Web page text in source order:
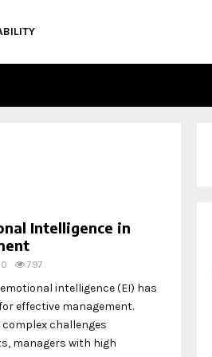
Intelligence in
0 797
intelligence (EI) has
effective management.
challenges
managers with high